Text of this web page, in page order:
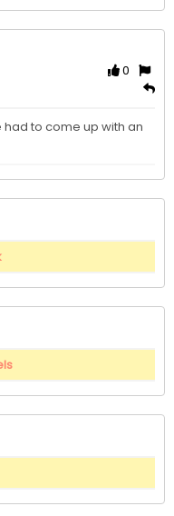
0
had to come up with an